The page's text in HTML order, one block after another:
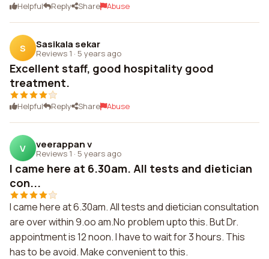
Helpful Reply Share Abuse
S Sasikala sekar
Reviews 1 · 5 years ago
Excellent staff, good hospitality good
treatment.
Helpful Reply Share Abuse
V veerappan v
Reviews 1 · 5 years ago
I came here at 6.30am. All tests and dietician
con...
I came here at 6.30am. All tests and dietician consultation
are over within 9.oo am.No problem upto this. But Dr.
appointment is 12 noon. I have to wait for 3 hours. This
has to be avoid. Make convenient to this.